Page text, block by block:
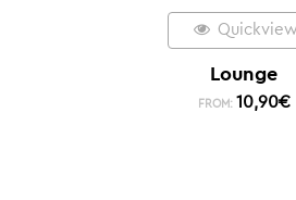
Quickview
Lounge
FROM: 10,90€